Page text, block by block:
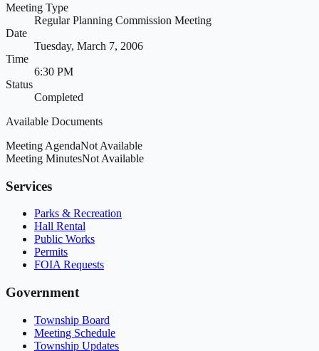
Meeting Type
Regular Planning Commission Meeting
Date
Tuesday, March 7, 2006
Time
6:30 PM
Status
Completed
Available Documents
Meeting AgendaNot Available
Meeting MinutesNot Available
Services
Parks & Recreation
Hall Rental
Public Works
Permits
FOIA Requests
Government
Township Board
Meeting Schedule
Township Updates